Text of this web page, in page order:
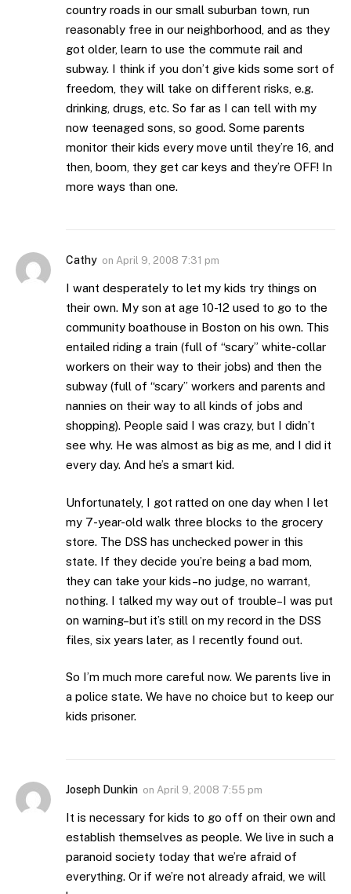
country roads in our small suburban town, run
reasonably free in our neighborhood, and as they
got older, learn to use the commute rail and
subway. I think if you don’t give kids some sort of
freedom, they will take on different risks, e.g.
drinking, drugs, etc. So far as I can tell with my
now teenaged sons, so good. Some parents
monitor their kids every move until they’re 16, and
then, boom, they get car keys and they’re OFF! In
more ways than one.
Cathy on April 9, 2008 7:31 pm
I want desperately to let my kids try things on
their own. My son at age 10-12 used to go to the
community boathouse in Boston on his own. This
entailed riding a train (full of “scary” white-collar
workers on their way to their jobs) and then the
subway (full of “scary” workers and parents and
nannies on their way to all kinds of jobs and
shopping). People said I was crazy, but I didn’t
see why. He was almost as big as me, and I did it
every day. And he’s a smart kid.
Unfortunately, I got ratted on one day when I let
my 7-year-old walk three blocks to the grocery
store. The DSS has unchecked power in this
state. If they decide you’re being a bad mom,
they can take your kids–no judge, no warrant,
nothing. I talked my way out of trouble–I was put
on warning–but it’s still on my record in the DSS
files, six years later, as I recently found out.
So I’m much more careful now. We parents live in
a police state. We have no choice but to keep our
kids prisoner.
Joseph Dunkin on April 9, 2008 7:55 pm
It is necessary for kids to go off on their own and
establish themselves as people. We live in such a
paranoid society today that we’re afraid of
everything. Or if we’re not already afraid, we will